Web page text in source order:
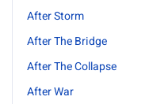
After Storm
After The Bridge
After The Collapse
After War